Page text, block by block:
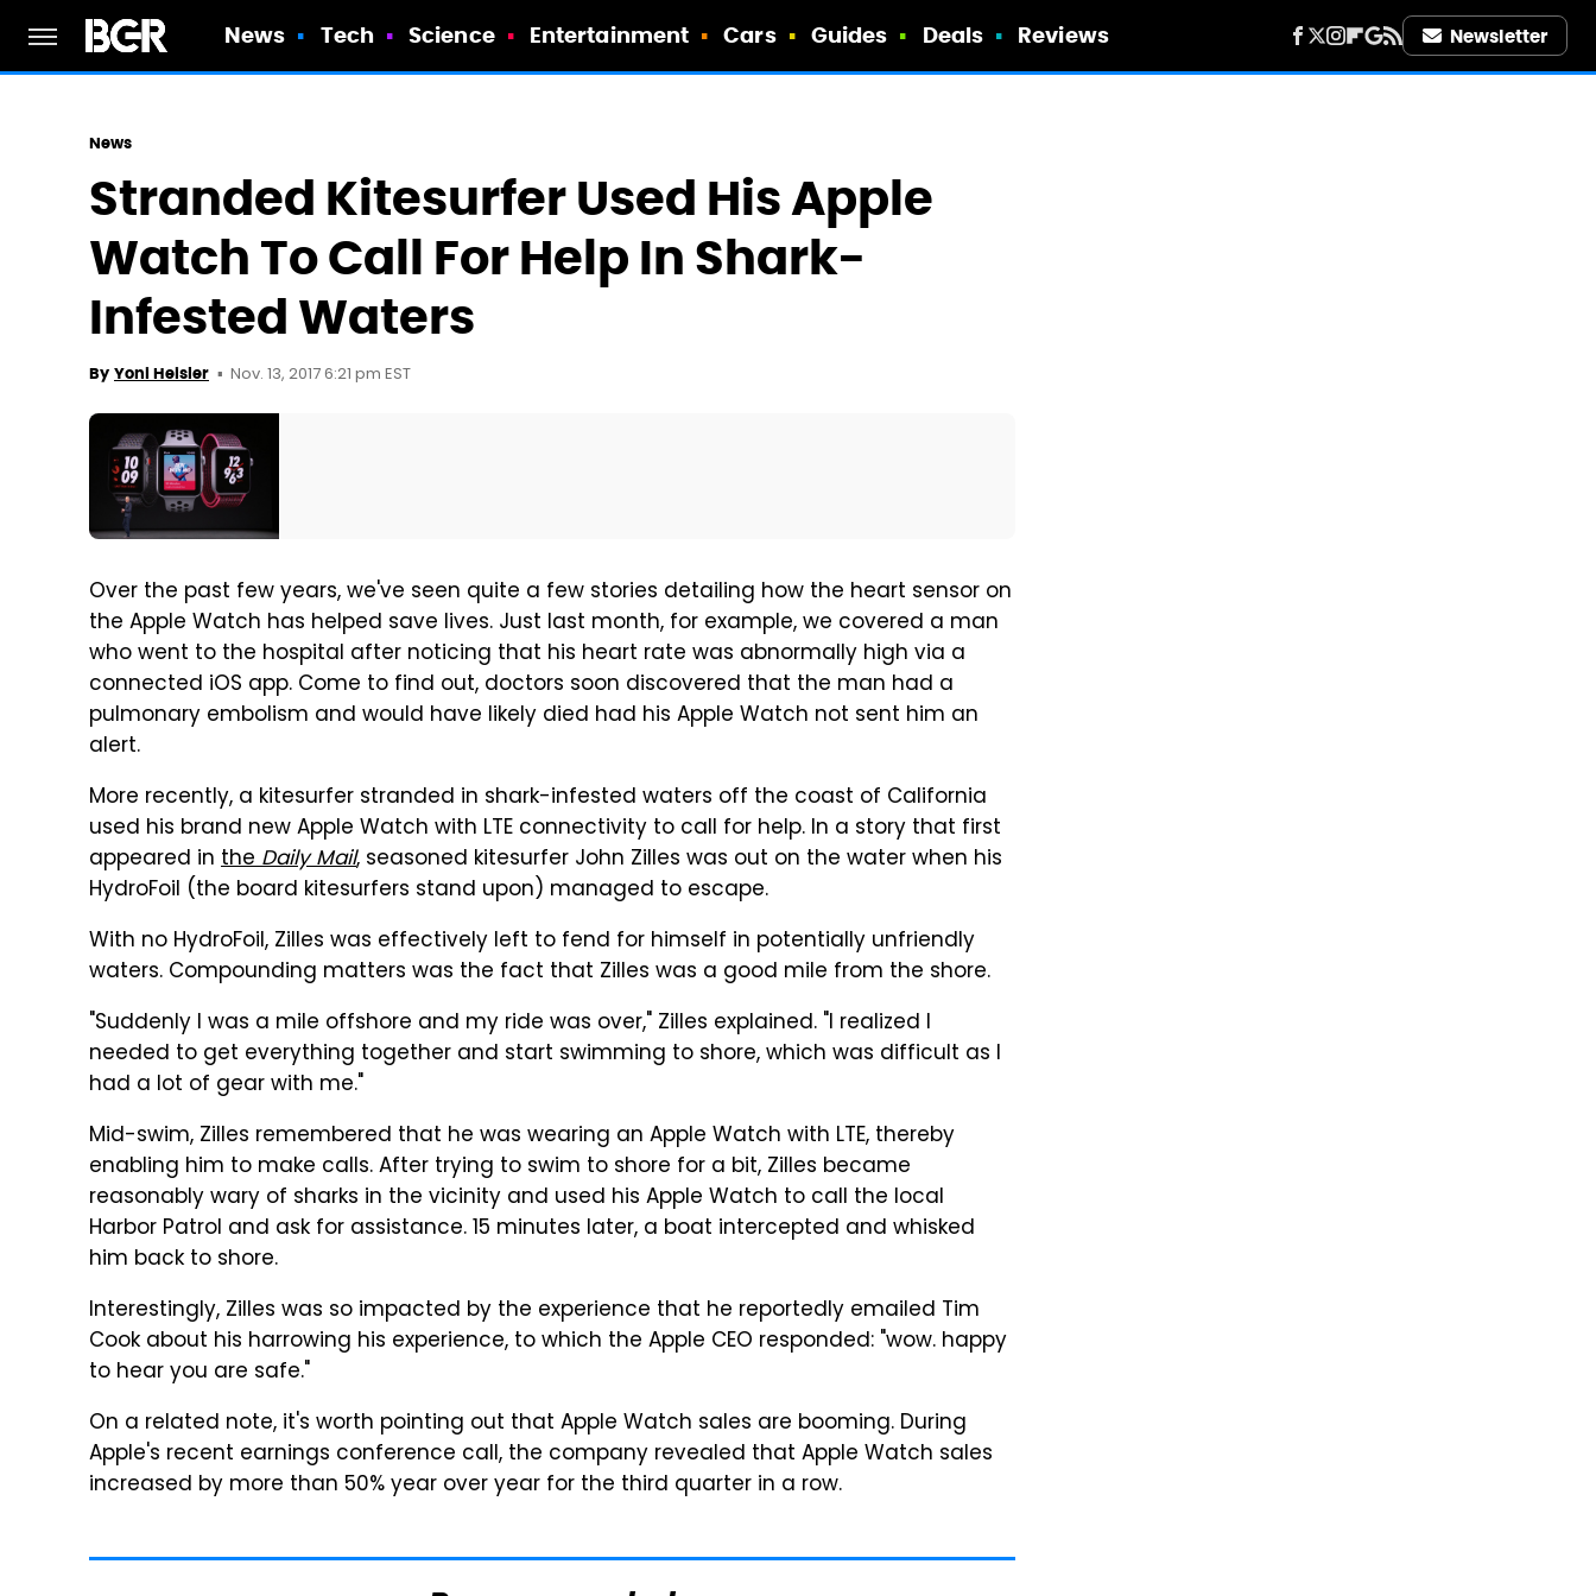
News Tech Science Entertainment Cars Guides Deals Reviews Newsletter
News
Stranded Kitesurfer Used His Apple
Watch To Call For Help In Shark-
Infested Waters
By Yoni Heisler Nov. 13, 2017 6:21 pm EST
Over the past few years, we've seen quite a few stories detailing how the heart sensor on
the Apple Watch has helped save lives. Just last month, for example, we covered a man
who went to the hospital after noticing that his heart rate was abnormally high via a
connected iOS app. Come to find out, doctors soon discovered that the man had a
pulmonary embolism and would have likely died had his Apple Watch not sent him an
alert.
More recently, a kitesurfer stranded in shark-infested waters off the coast of California
used his brand new Apple Watch with LTE connectivity to call for help. In a story that first
appeared in theDaily Mail, seasoned kitesurfer John Zilles was out on the water when his
HydroFoil (the board kitesurfers stand upon) managed to escape.
With no HydroFoil, Zilles was effectively left to fend for himself in potentially unfriendly
waters. Compounding matters was the fact that Zilles was a good mile from the shore.
"Suddenly I was a mile offshore and my ride was over," Zilles explained. "I realized I
needed to get everything together and start swimming to shore, which was difficult as I
had a lot of gear with me."
Mid-swim, Zilles remembered that he was wearing an Apple Watch with LTE, thereby
enabling him to make calls. After trying to swim to shore for a bit, Zilles became
reasonably wary of sharks in the vicinity and used his Apple Watch to call the local
Harbor Patrol and ask for assistance. 15 minutes later, a boat intercepted and whisked
him back to shore.
Interestingly, Zilles was so impacted by the experience that he reportedly emailed Tim
Cook about his harrowing his experience, to which the Apple CEO responded: "wow. happy
to hear you are safe."
On a related note, it's worth pointing out that Apple Watch sales are booming. During
Apple's recent earnings conference call, the company revealed that Apple Watch sales
increased by more than 50% year over year for the third quarter in a row.